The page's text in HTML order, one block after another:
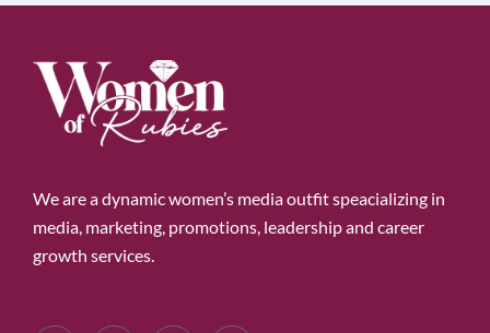
We are a dynamic women’s media outfit speacializing in
media, marketing, promotions, leadership and career
growth services.